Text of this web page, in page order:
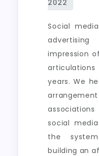
Social
impression
years. We
social
the
building an